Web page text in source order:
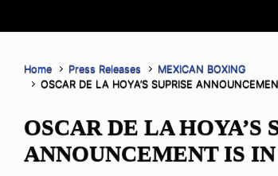
Home Press Releases
MEXICAN BOXING
OSCAR DE LA HOYA’S SUPRISE
OSCAR DE LA HOYA’S
ANNOUNCEMENT IS IN